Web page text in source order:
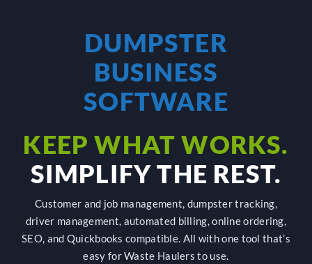
MARKETING
RESOURCES
ABOUT US
CUSTOMER LOGIN
DUMPSTER
BUSINESS
SOFTWARE
KEEP WHAT WORKS.
SIMPLIFY THE REST.
Customer and job management, dumpster tracking,
driver management, automated billing, online ordering,
SEO, and Quickbooks compatible. All with one tool that’s
easy for Waste Haulers to use.